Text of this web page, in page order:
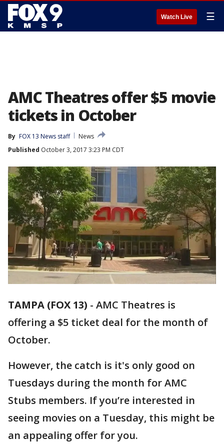
Watch Live ☰
AMC Theatres offer $5 movie
tickets in October
By FOX 13 News staff
News
Published October 3, 2017 3:23 PM CDT
TAMPA (FOX 13) - AMC Theatres is
offering a $5 ticket deal for the month of
October.
However, the catch is it's only good on
Tuesdays during the month for AMC
Stubs members. If you’re interested in
seeing movies on a Tuesday, this might be
an appealing offer for you.